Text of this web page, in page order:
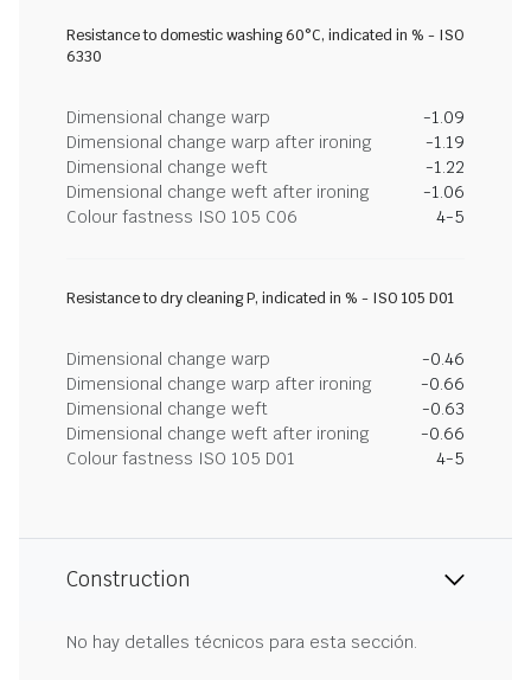
Resistance to domestic washing 60°C, indicated in % - ISO
6330
Dimensional change warp
-1.09
Dimensional change warp after ironing
-1.19
Dimensional change weft
-1.22
Dimensional change weft after ironing
-1.06
Colour fastness ISO 105 C06
4-5
Resistance to dry cleaning P, indicated in % - ISO 105 D01
Dimensional change warp
-0.46
Dimensional change warp after ironing
-0.66
Dimensional change weft
-0.63
Dimensional change weft after ironing
-0.66
Colour fastness ISO 105 D01
4-5
Construction
No hay detalles técnicos para esta sección.